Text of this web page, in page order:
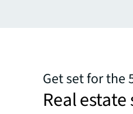
Get set for the
Real